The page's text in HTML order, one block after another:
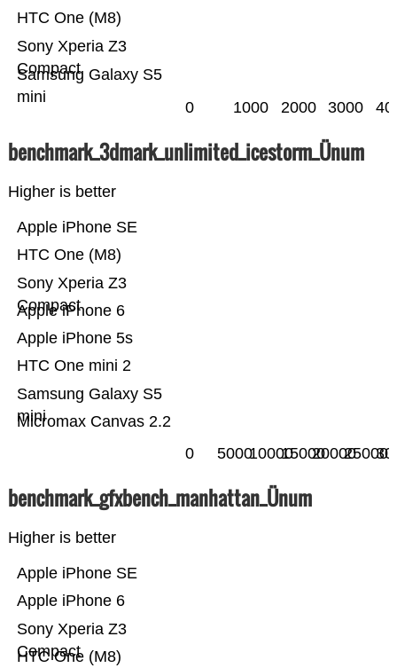
Samsung Galaxy S5
mini
Sony Xperia Z3
Compact
HTC One (M8)
0 1000 2000 3000
benchmark_3dmark_unlimited_icestorm_Ünum
Higher is better
Micromax Canvas 2.2
Samsung Galaxy S5
mini
HTC One mini 2
Apple iPhone 5s
Apple iPhone 6
Sony Xperia Z3
Compact
HTC One (M8)
Apple iPhone SE
0 500010000150002000025000
benchmark_gfxbench_manhattan_Ünum
Higher is better
HTC One (M8)
Sony Xperia Z3
Compact
Apple iPhone 6
Apple iPhone SE